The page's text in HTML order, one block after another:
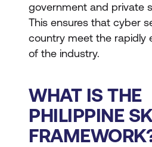
government and private
This ensures that cyber
country meet the rapidly
of the industry.
WHAT IS THE
PHILIPPINE